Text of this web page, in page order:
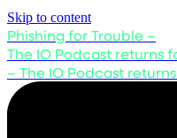
Skip to content
Phishing for Trouble –
The IO Podcast returns
– The IO Podcast